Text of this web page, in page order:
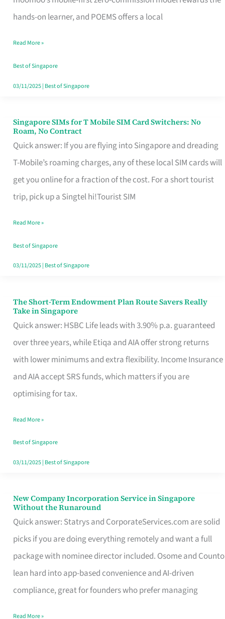
hands-on learner, and POEMS offers a local
Singapore
Fits
Your
Free
Read More »
Best of Singapore
03/11/2025| Best of Singapore
Singapore SIMs for T Mobile SIM Card Switchers: No
Roam, No Contract
Quick answer: If you are flying into Singapore and dreading
T-Mobile’s roaming charges, any of these local SIM cards will
get you online for a fraction of the cost. For a short tourist
trip, pick up a Singtel hi!Tourist SIM
Singapore
SIMs
for
T
Mobile
Card
Switchers:
No
Contract
Read More »
Best of Singapore
03/11/2025| Best of Singapore
The Short-Term Endowment Plan Route Savers Really
Take in Singapore
Quick answer: HSBC Life leads with 3.90% p.a. guaranteed
over three years, while Etiqa and AIA offer strong returns
with lower minimums and extra flexibility. Income Insurance
and AIA accept SRS funds, which matters if you are
optimising for tax.
The
Short-
Term
Endowment
Plan
Route
Really
Take
in
Read More »
Best of Singapore
03/11/2025| Best of Singapore
New Company Incorporation Service in Singapore
Without the Runaround
Quick answer: Statrys and CorporateServices.com are solid
picks if you are doing everything remotely and want a full
package with nominee director included. Osome and Counto
lean hard into app-based convenience and AI-driven
compliance, great for founders who prefer managing
New
Company
Incorporation
Service
in
Singapore
Read More »